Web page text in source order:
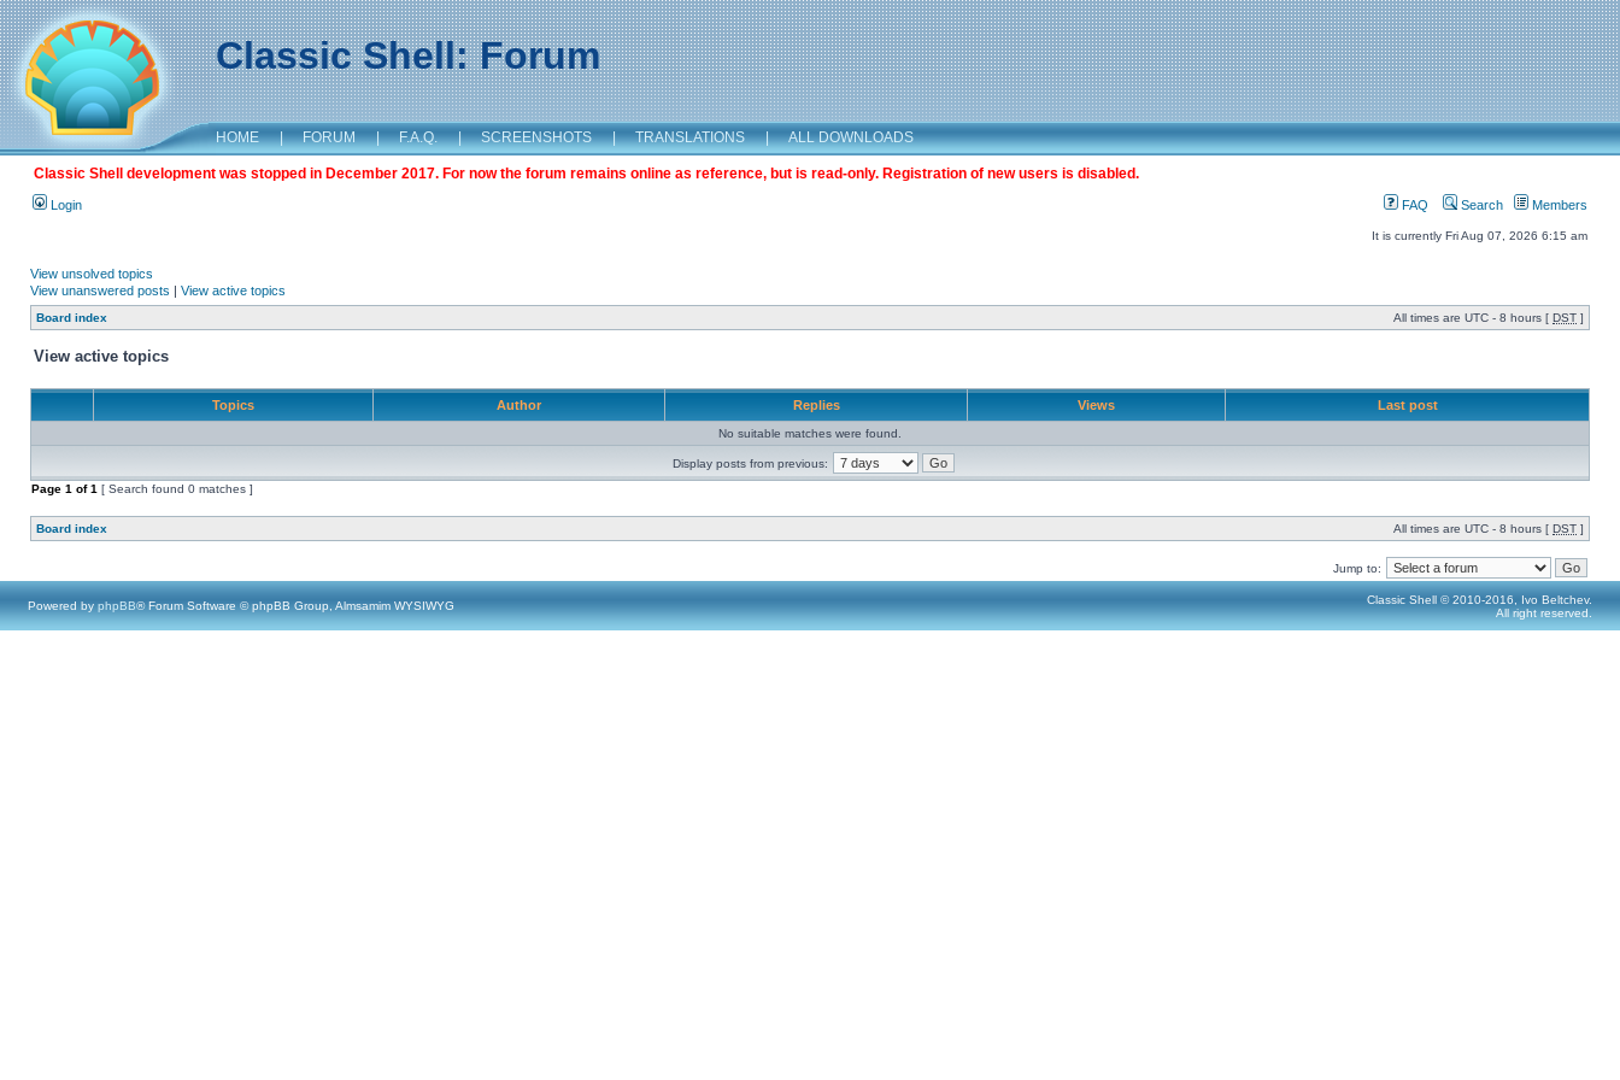
Classic Shell: Forum
HOME | FORUM | F.A.Q. | SCREENSHOTS | TRANSLATIONS | ALL DOWNLOADS
Classic Shell development was stopped in December 2017. For now the forum remains online as reference, but is read-only. Registration of new users is disabled.
Login FAQ Search Members
It is currently Fri Aug 07, 2026 6:15 am
View unsolved topics
View unanswered posts | View active topics
Board index All times are UTC - 8 hours [ DST ]
View active topics
Topics Author Replies Views Last post
No suitable matches were found.
Display posts from previous:
Page 1 of1 [ Search found 0 matches ]
Board index All times are UTC - 8 hours [ DST ]
Jump to:
Powered by phpBB® Forum Software © phpBB Group, Almsamim WYSIWYG
Classic Shell © 2010-2016, Ivo Beltchev.
All right reserved.